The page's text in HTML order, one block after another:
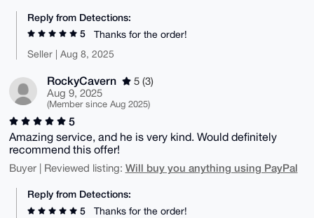
Reply from Detections:
5
Thanks for the order!
Seller | Aug 8, 2025
RockyCavern
5 (3)
Aug 9, 2025
(Member since Aug 2025)
5
Amazing service, and he is very kind. Would definitely
recommend this offer!
Buyer | Reviewed listing: Will buy you anything using PayPal
Reply from Detections:
5
Thanks for the order!